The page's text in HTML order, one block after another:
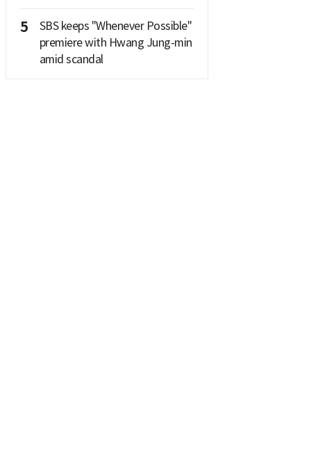
5
SBS keeps "Whenever Possible"
premiere with Hwang Jung-min
amid scandal